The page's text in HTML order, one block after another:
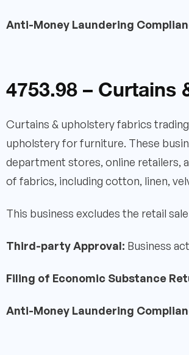
Anti-Money Laundering
4753.98 –
Curtains & upholstery fabrics
upholstery for furniture. These
department stores, online retailers,
of fabrics, including cotton, linen,
This business excludes the retail
Third-party Approval: Business
Filing of Economic Substance
Anti-Money Laundering